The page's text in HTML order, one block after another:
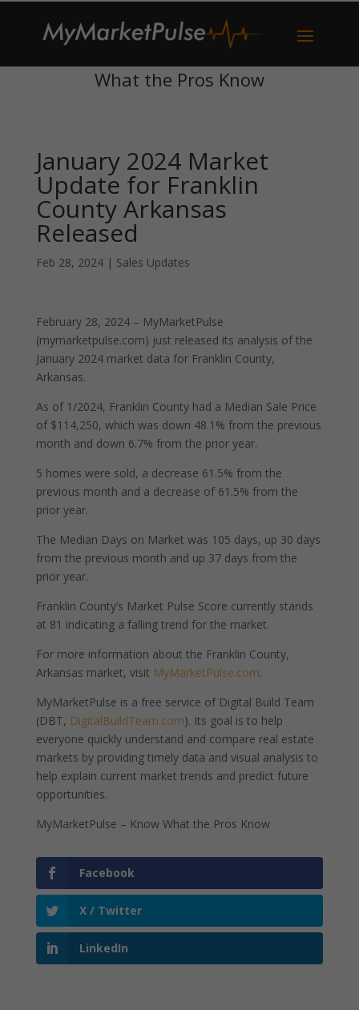
What the Pros Know
January 2024 Market
Update for Franklin
County Arkansas
Released
Feb 28, 2024| Sales Updates
February 28, 2024 – MyMarketPulse
(mymarketpulse.com) just released its analysis of the
January 2024 market data for Franklin County,
Arkansas.
As of 1/2024, Franklin County had a Median Sale Price
of $114,250, which was down 48.1% from the previous
month and down 6.7% from the prior year.
5 homes were sold, a decrease 61.5% from the
previous month and a decrease of 61.5% from the
prior year.
The Median Days on Market was 105 days, up 30 days
from the previous month and up 37 days from the
prior year.
Franklin County’s Market Pulse Score currently stands
at 81 indicating a falling trend for the market.
For more information about the Franklin County,
Arkansas market, visit MyMarketPulse.com.
MyMarketPulse is a free service of Digital Build Team
(DBT, DigitalBuildTeam.com). Its goal is to help
everyone quickly understand and compare real estate
markets by providing timely data and visual analysis to
help explain current market trends and predict future
opportunities.
MyMarketPulse – Know What the Pros Know
Facebook
X / Twitter
LinkedIn